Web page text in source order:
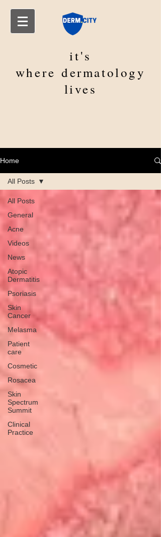
it's
wheredermatology
lives
Home
All Posts
General
Acne
Videos
News
Atopic
Dermatitis
Psoriasis
Skin
Cancer
Melasma
Patient
care
Cosmetic
Rosacea
Skin
Spectrum
Summit
Clinical
Practice
All Posts